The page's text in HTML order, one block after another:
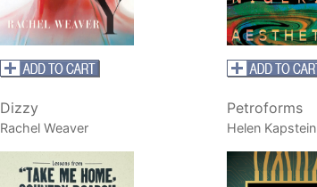
Dizzy
Rachel Weaver
Petroforms
Helen Kapstein